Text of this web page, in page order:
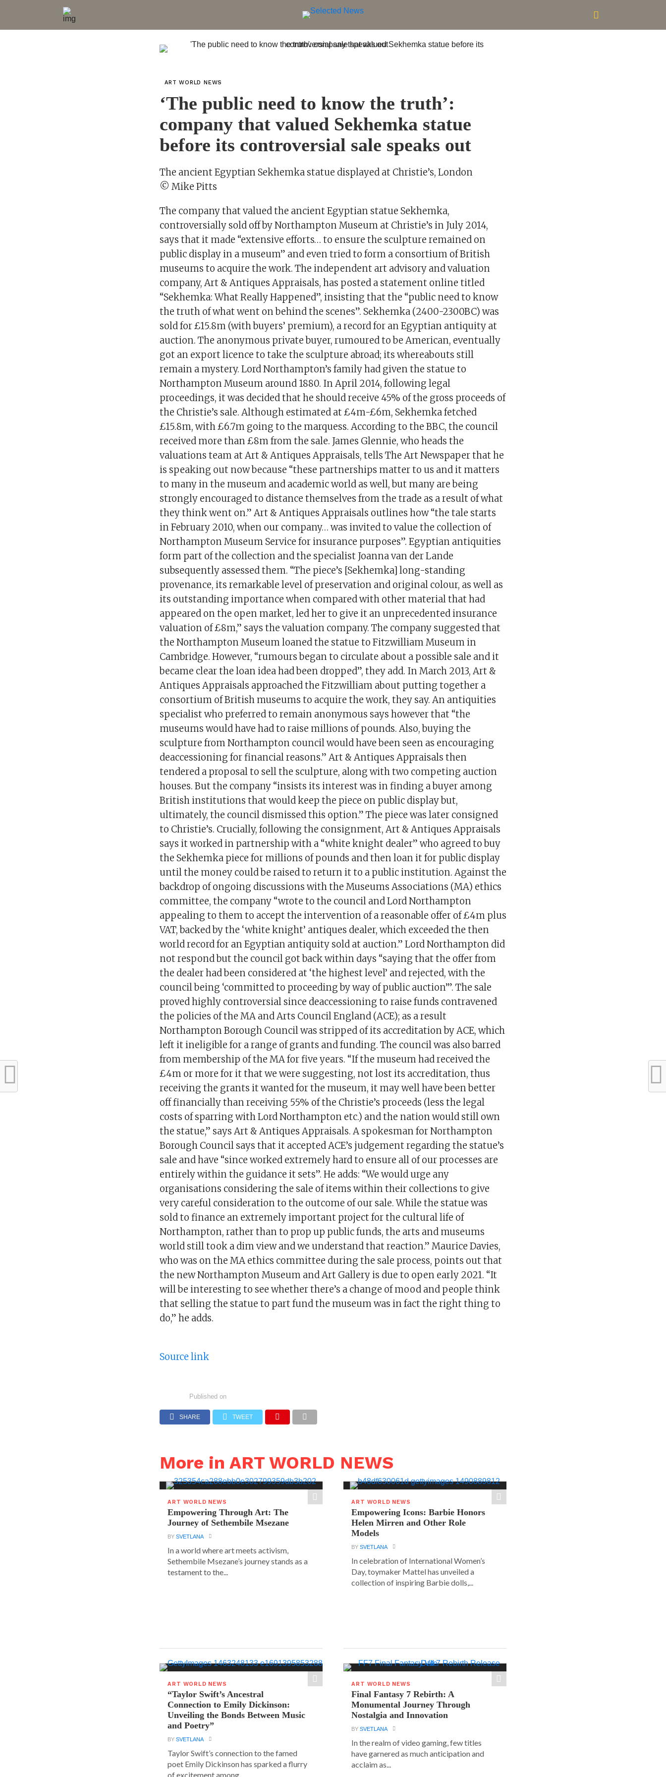
ART WORLD NEWS
‘The public need to know the truth’:
company that valued Sekhemka statue
before its controversial sale speaks out
The ancient Egyptian Sekhemka statue displayed at Christie’s, London
© Mike Pitts
The company that valued the ancient Egyptian statue Sekhemka,
controversially sold off by Northampton Museum at Christie’s in July 2014,
says that it made “extensive efforts… to ensure the sculpture remained on
public display in a museum” and even tried to form a consortium of British
museums to acquire the work. The independent art advisory and valuation
company, Art & Antiques Appraisals, has posted a statement online titled
“Sekhemka: What Really Happened”, insisting that the “public need to know
the truth of what went on behind the scenes”. Sekhemka (2400-2300BC) was
sold for £15.8m (with buyers’ premium), a record for an Egyptian antiquity at
auction. The anonymous private buyer, rumoured to be American, eventually
got an export licence to take the sculpture abroad; its whereabouts still
remain a mystery. Lord Northampton’s family had given the statue to
Northampton Museum around 1880. In April 2014, following legal
proceedings, it was decided that he should receive 45% of the gross proceeds of
the Christie’s sale. Although estimated at £4m-£6m, Sekhemka fetched
£15.8m, with £6.7m going to the marquess. According to the BBC, the council
received more than £8m from the sale. James Glennie, who heads the
valuations team at Art & Antiques Appraisals, tells The Art Newspaper that he
is speaking out now because “these partnerships matter to us and it matters
to many in the museum and academic world as well, but many are being
strongly encouraged to distance themselves from the trade as a result of what
they think went on.” Art & Antiques Appraisals outlines how “the tale starts
in February 2010, when our company… was invited to value the collection of
Northampton Museum Service for insurance purposes”. Egyptian antiquities
form part of the collection and the specialist Joanna van der Lande
subsequently assessed them. “The piece’s [Sekhemka] long-standing
provenance, its remarkable level of preservation and original colour, as well as
its outstanding importance when compared with other material that had
appeared on the open market, led her to give it an unprecedented insurance
valuation of £8m,” says the valuation company. The company suggested that
the Northampton Museum loaned the statue to Fitzwilliam Museum in
Cambridge. However, “rumours began to circulate about a possible sale and it
became clear the loan idea had been dropped”, they add. In March 2013, Art &
Antiques Appraisals approached the Fitzwilliam about putting together a
consortium of British museums to acquire the work, they say. An antiquities
specialist who preferred to remain anonymous says however that “the
museums would have had to raise millions of pounds. Also, buying the
sculpture from Northampton council would have been seen as encouraging
deaccessioning for financial reasons.” Art & Antiques Appraisals then
tendered a proposal to sell the sculpture, along with two competing auction
houses. But the company “insists its interest was in finding a buyer among
British institutions that would keep the piece on public display but,
ultimately, the council dismissed this option.” The piece was later consigned
to Christie’s. Crucially, following the consignment, Art & Antiques Appraisals
says it worked in partnership with a “white knight dealer” who agreed to buy
the Sekhemka piece for millions of pounds and then loan it for public display
until the money could be raised to return it to a public institution. Against the
backdrop of ongoing discussions with the Museums Associations (MA) ethics
committee, the company “wrote to the council and Lord Northampton
appealing to them to accept the intervention of a reasonable offer of £4m plus
VAT, backed by the ‘white knight’ antiques dealer, which exceeded the then
world record for an Egyptian antiquity sold at auction.” Lord Northampton did
not respond but the council got back within days “saying that the offer from
the dealer had been considered at ‘the highest level’ and rejected, with the
council being ‘committed to proceeding by way of public auction’”. The sale
proved highly controversial since deaccessioning to raise funds contravened
the policies of the MA and Arts Council England (ACE); as a result
Northampton Borough Council was stripped of its accreditation by ACE, which
left it ineligible for a range of grants and funding. The council was also barred
from membership of the MA for five years. “If the museum had received the
£4m or more for it that we were suggesting, not lost its accreditation, thus
receiving the grants it wanted for the museum, it may well have been better
off financially than receiving 55% of the Christie’s proceeds (less the legal
costs of sparring with Lord Northampton etc.) and the nation would still own
the statue,” says Art & Antiques Appraisals. A spokesman for Northampton
Borough Council says that it accepted ACE’s judgement regarding the statue’s
sale and have “since worked extremely hard to ensure all of our processes are
entirely within the guidance it sets”. He adds: “We would urge any
organisations considering the sale of items within their collections to give
very careful consideration to the outcome of our sale. While the statue was
sold to finance an extremely important project for the cultural life of
Northampton, rather than to prop up public funds, the arts and museums
world still took a dim view and we understand that reaction.” Maurice Davies,
who was on the MA ethics committee during the sale process, points out that
the new Northampton Museum and Art Gallery is due to open early 2021. “It
will be interesting to see whether there’s a change of mood and people think
that selling the statue to part fund the museum was in fact the right thing to
do,” he adds.
Source link
Published on
SHARE TWEET
More in ART WORLD NEWS
ART WORLD NEWS
Empowering Through Art: The
Journey of Sethembile Msezane
BYSVETLANA
In a world where art meets activism,
Sethembile Msezane’s journey stands as a
testament to the...
ART WORLD NEWS
Empowering Icons: Barbie Honors
Helen Mirren and Other Role
Models
BYSVETLANA
In celebration of International Women’s
Day, toymaker Mattel has unveiled a
collection of inspiring Barbie dolls,...
ART WORLD NEWS
“Taylor Swift’s Ancestral
Connection to Emily Dickinson:
Unveiling the Bonds Between Music
and Poetry”
BYSVETLANA
Taylor Swift’s connection to the famed
poet Emily Dickinson has sparked a flurry
of excitement among...
ART WORLD NEWS
Final Fantasy 7 Rebirth: A
Monumental Journey Through
Nostalgia and Innovation
BYSVETLANA
In the realm of video gaming, few titles
have garnered as much anticipation and
acclaim as...